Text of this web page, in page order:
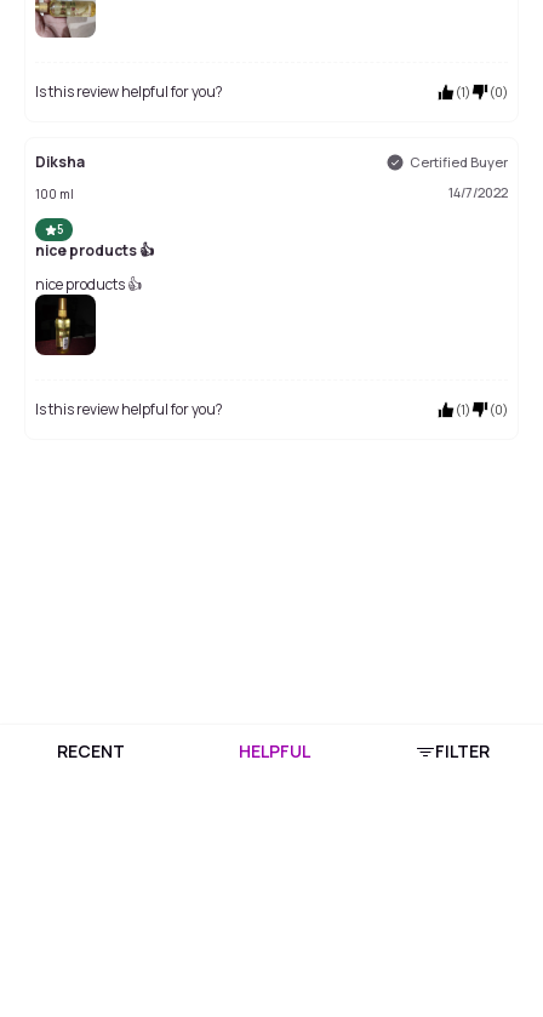
Is this review helpful for you? (1) (0)
Diksha Certified Buyer
100 ml 14/7/2022
5
nice products 👍
nice products 👍
Is this review helpful for you? (1) (0)
RECENT HELPFUL FILTER